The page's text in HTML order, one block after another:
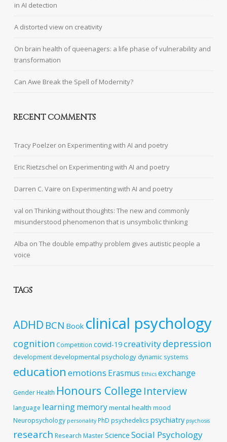
in AI detection
A distorted view on creativity
On brain health of queenagers: a life phase of vulnerability and
transformation
Can Awe Break the Spell of Modernity?
RECENT COMMENTS
Tracy Poelzer on Experimenting with AI and poetry
Eric Rietzschel on Experimenting with AI and poetry
Darren C. Vaire on Experimenting with AI and poetry
val onThinking without thoughts: The new and commonly
misunderstood phenomenon that is unsymbolic thinking
Alba onThe double empathy problem gives autistic people a
voice
TAGS
ADHD BCN Book clinical psychology
cognition Competition covid-19creativitydepression
developmentdevelopmental psychology dynamic systems
education emotions Erasmus Ethics exchange
Gender Health Honours College Interview
language learningmemorymental health mood
Neuropsychology personality PhD psychedelics psychiatry psychosis
research Research MasterScience Social Psychology